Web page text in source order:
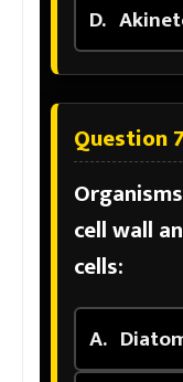
D.
Question 7
cell wall
cells:
A.